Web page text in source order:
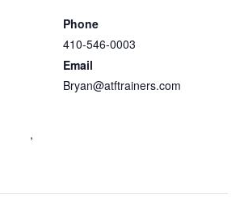
,
Phone
410-546-0003
Email
Bryan@atftrainers.com